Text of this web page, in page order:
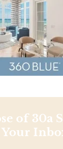
of 30a
Your